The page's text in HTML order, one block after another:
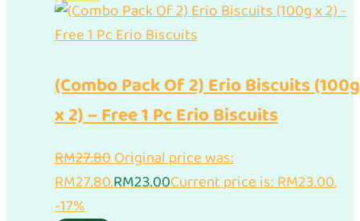
(Combo Pack Of 2) Erio Biscuits (100g
x 2) – Free 1 Pc Erio Biscuits
RM27.80Original price was:
RM27.80.RM23.00Current price is: RM23.00.
-17%